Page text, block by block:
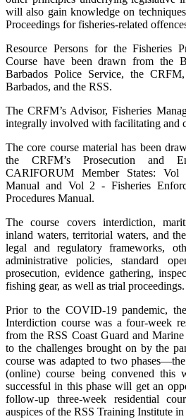
will also gain knowledge on
Proceedings for fisheries-related
Resource Persons for the Fisheries
Course have been drawn from the
Barbados Police Service, the
Barbados, and the RSS.
The CRFM’s Advisor, Fisheries
integrally involved with facilitating and
The core course material has been
the CRFM’s Prosecution and
CARIFORUM Member States: Vol
Manual and Vol 2 - Fisheries
Procedures Manual.
The course covers interdiction,
inland waters, territorial waters, and
legal and regulatory frameworks,
administrative policies, standard
prosecution, evidence gathering,
fishing gear, as well as trial proceedings.
Prior to the COVID-19 pandemic,
Interdiction course was a four-week
from the RSS Coast Guard and
to the challenges brought on by the
course was adapted to two
(online) course being convened this
successful in this phase will get an
follow-up three-week residential
auspices of the RSS Training Institute in